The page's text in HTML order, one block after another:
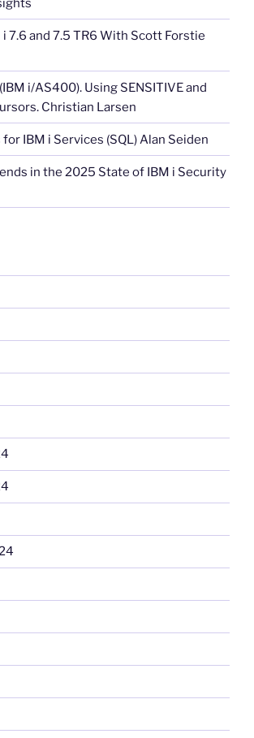
i 7.6 and 7.5 TR6 With Scott Forstie
i/AS400). Using SENSITIVE and
Christian Larsen
IBM i Services (SQL) Alan Seiden
in the 2025 State of IBM i Security